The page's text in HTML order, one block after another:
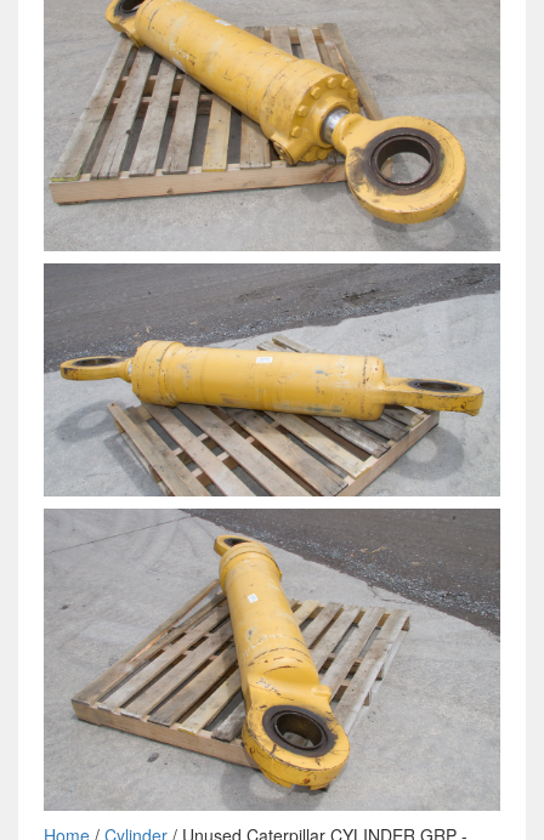
Home/ Cylinder/ Unused Caterpillar CYLINDER GRP -